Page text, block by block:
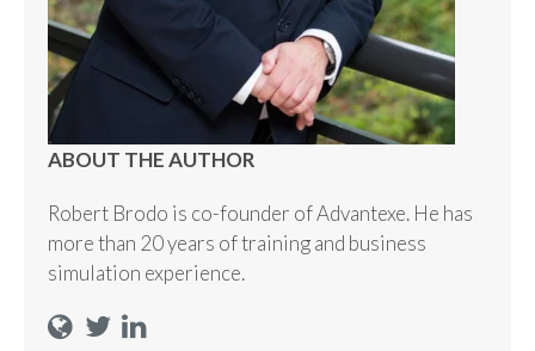
ABOUT THE AUTHOR
Robert Brodo is co-founder of Advantexe. He has
more than 20 years of training and business
simulation experience.